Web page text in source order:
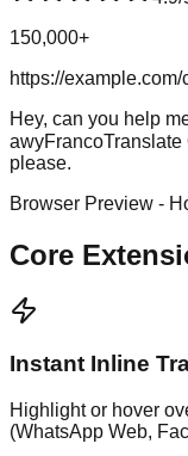
150,000+
https://example.com/
Hey, can you help
awyFrancoTranslate
please.
Browser Preview -
Core
Instant Inline
Highlight or hover
(WhatsApp Web,